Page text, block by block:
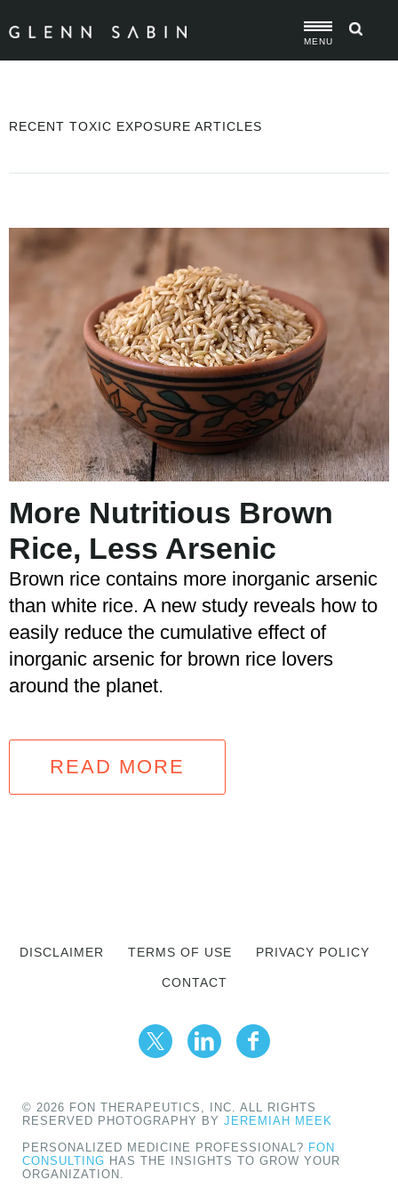
MENU
RECENT TOXIC EXPOSURE ARTICLES
More Nutritious Brown
Rice, Less Arsenic
Brown rice contains more inorganic arsenic
than white rice. A new study reveals how to
easily reduce the cumulative effect of
inorganic arsenic for brown rice lovers
around the planet.
READ MORE
DISCLAIMER TERMS OF USE PRIVACY POLICY
CONTACT
© 2026 FON THERAPEUTICS, INC. ALL RIGHTS
RESERVED PHOTOGRAPHY BY JEREMIAH MEEK
PERSONALIZED MEDICINE PROFESSIONAL? FON
CONSULTING HAS THE INSIGHTS TO GROW YOUR
ORGANIZATION.